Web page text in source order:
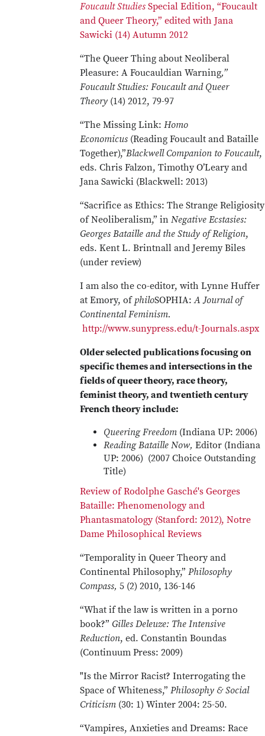
Foucault Studies Special Edition, “Foucault
and Queer Theory,” edited with Jana
Sawicki (14) Autumn 2012
“The Queer Thing about Neoliberal
Pleasure: A Foucauldian Warning,”
Foucault Studies: Foucault and Queer
Theory (14) 2012, 79-97
“The Missing Link: Homo
Economicus (Reading Foucault and Bataille
Together),”Blackwell Companion to Foucault,
eds. Chris Falzon, Timothy O’Leary and
Jana Sawicki (Blackwell: 2013)
“Sacrifice as Ethics: The Strange Religiosity
of Neoliberalism,” in Negative Ecstasies:
Georges Bataille and the Study of Religion,
eds. Kent L. Brintnall and Jeremy Biles
(under review)
I am also the co-editor, with Lynne Huffer
at Emory, of philoSOPHIA:A Journal of
Continental Feminism.
http://www.sunypress.edu/t-Journals.aspx
Older selected publications focusing on
specific themes and intersections in the
fields of queer theory, race theory,
feminist theory, and twentieth century
French theory include:
Queering Freedom (Indiana UP: 2006)
Reading Bataille Now, Editor (Indiana
UP: 2006) (2007 Choice Outstanding
Title)
Review of Rodolphe Gasché's Georges
Bataille: Phenomenology and
Phantasmatology (Stanford: 2012), Notre
Dame Philosophical Reviews
“Temporality in Queer Theory and
Continental Philosophy,” Philosophy
Compass, 5 (2) 2010, 136-146
“What if the law is written in a porno
book?” Gilles Deleuze: The Intensive
Reduction, ed. Constantin Boundas
(Continuum Press: 2009)
"Is the Mirror Racist? Interrogating the
Space of Whiteness,” Philosophy & Social
Criticism (30: 1) Winter 2004: 25-50.
“Vampires, Anxieties and Dreams: Race